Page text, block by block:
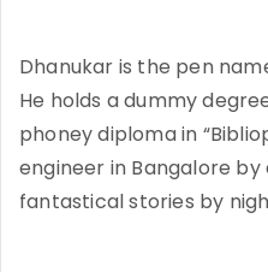
Dhanukar is the pen
He holds a dummy
phoney diploma in
engineer in Bangalore
fantastical stories by